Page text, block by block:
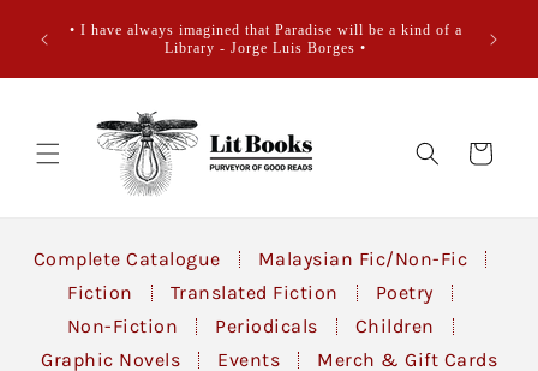
content
• I have always imagined that Paradise will be a kind of a
Library - Jorge Luis Borges •
Cart
Complete Catalogue
Malaysian Fic/Non-Fic
Fiction
Translated Fiction
Poetry
Non-Fiction
Periodicals
Children
Graphic Novels
Events Merch & Gift Cards